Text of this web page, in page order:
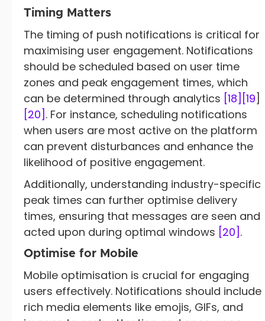
Timing Matters
The timing of push notifications is critical for
maximising user engagement. Notifications
should be scheduled based on user time
zones and peak engagement times, which
can be determined through analytics [18] [19
[20] . For instance, scheduling notifications
when users are most active on the platform
can prevent disturbances and enhance the
likelihood of positive engagement.
Additionally, understanding industry-specific
peak times can further optimise delivery
times, ensuring that messages are seen and
acted upon during optimal windows [20] .
Optimise for Mobile
Mobile optimisation is crucial for engaging
users effectively. Notifications should include
rich media elements like emojis, GIFs, and